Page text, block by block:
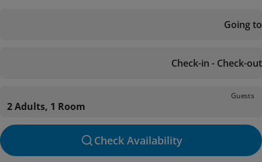
Going to
Check-in - Check-out
Guests
2 Adults, 1 Room
Check Availability